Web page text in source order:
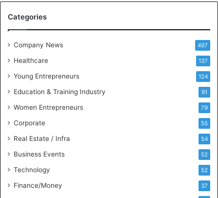
e
e
B
i
s
n
e
l
Categories
Company News 497
Healthcare 137
Young Entrepreneurs 124
Education & Training Industry 91
Women Entrepreneurs 79
Corporate 55
Real Estate / Infra 54
Business Events 52
Technology 52
Finance/Money 37